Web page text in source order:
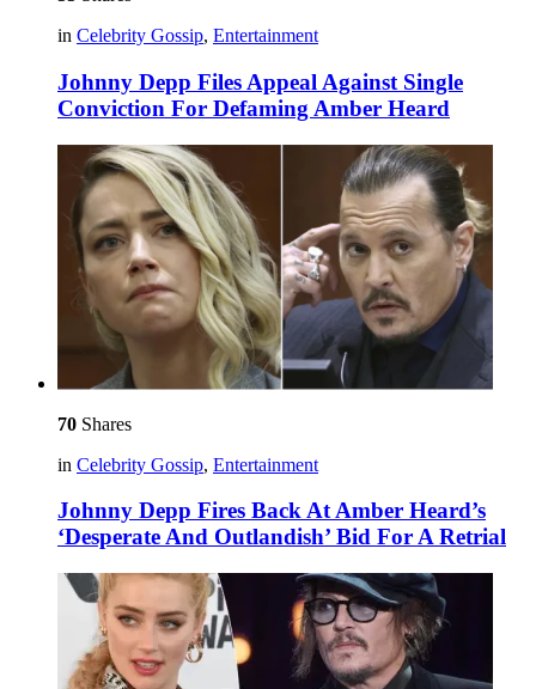
in Celebrity Gossip, Entertainment
Johnny Depp Files Appeal Against Single
Conviction For Defaming Amber Heard
70 Shares
in Celebrity Gossip, Entertainment
Johnny Depp Fires Back At Amber Heard’s
‘Desperate And Outlandish’ Bid For A Retrial